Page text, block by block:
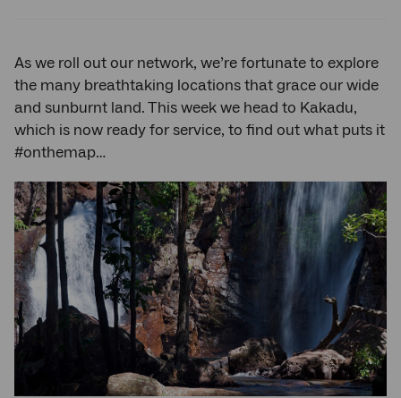
As we roll out our network, we’re fortunate to explore
the many breathtaking locations that grace our wide
and sunburnt land. This week we head to Kakadu,
which is now ready for service, to find out what puts it
#onthemap…